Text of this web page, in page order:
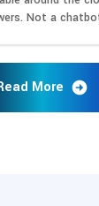
Not a
More